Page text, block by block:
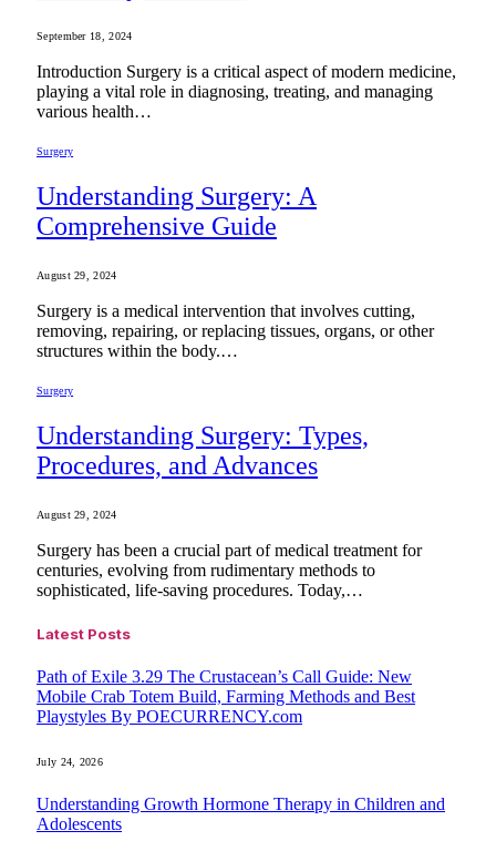
September 18, 2024
Introduction Surgery is a critical aspect of modern medicine,
playing a vital role in diagnosing, treating, and managing
various health…
Surgery
Understanding Surgery: A
Comprehensive Guide
August 29, 2024
Surgery is a medical intervention that involves cutting,
removing, repairing, or replacing tissues, organs, or other
structures within the body.…
Surgery
Understanding Surgery: Types,
Procedures, and Advances
August 29, 2024
Surgery has been a crucial part of medical treatment for
centuries, evolving from rudimentary methods to
sophisticated, life-saving procedures. Today,…
Latest Posts
Path of Exile 3.29 The Crustacean’s Call Guide: New
Mobile Crab Totem Build, Farming Methods and Best
Playstyles By POECURRENCY.com
July 24, 2026
Understanding Growth Hormone Therapy in Children and
Adolescents